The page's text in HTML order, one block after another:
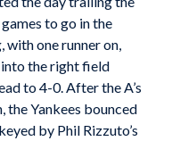
to go in the
with one runner on,
the right field
to 4-0. After the A’s
the Yankees bounced
by Phil Rizzuto’s